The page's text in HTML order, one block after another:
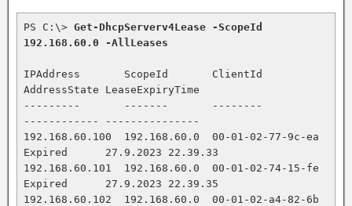
PS C:\> Get-DhcpServerv4Lease -ScopeId
192.168.60.0 -AllLeases
IPAddress       ScopeId       ClientId
AddressState LeaseExpiryTime
---------       -------       --------
------------ ---------------
192.168.60.100  192.168.60.0  00-01-02-77-9c-ea
Expired      27.9.2023 22.39.33
192.168.60.101  192.168.60.0  00-01-02-74-15-fe
Expired      27.9.2023 22.39.35
192.168.60.102  192.168.60.0  00-01-02-a4-82-6b